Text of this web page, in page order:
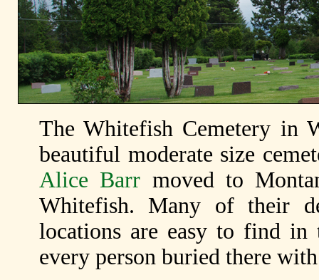
The Whitefish Cemetery in
beautiful moderate size
Alice Barr moved to
Whitefish. Many of their
locations are easy to find in
every person buried there